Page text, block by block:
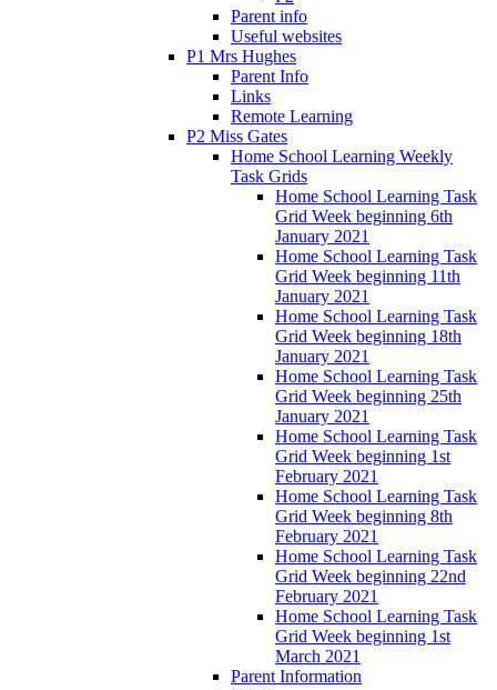
Parent info
Useful websites
P1 Mrs Hughes
Parent Info
Links
Remote Learning
P2 Miss Gates
Home School Learning Weekly
Task Grids
Home School Learning Task
Grid Week beginning 6th
January 2021
Home School Learning Task
Grid Week beginning 11th
January 2021
Home School Learning Task
Grid Week beginning 18th
January 2021
Home School Learning Task
Grid Week beginning 25th
January 2021
Home School Learning Task
Grid Week beginning 1st
February 2021
Home School Learning Task
Grid Week beginning 8th
February 2021
Home School Learning Task
Grid Week beginning 22nd
February 2021
Home School Learning Task
Grid Week beginning 1st
March 2021
Parent Information